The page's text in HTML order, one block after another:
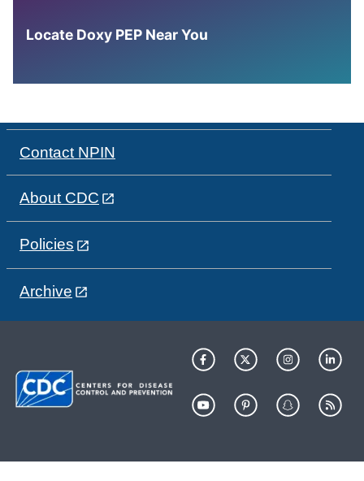
Locate Doxy PEP Near You
Contact NPIN
About CDC
Policies
Archive